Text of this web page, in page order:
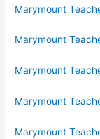
Marymount
Marymount
Marymount
Marymount
Marymount